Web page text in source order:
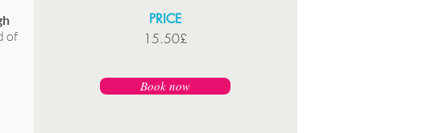
of
PRICE
15.50£
Book now